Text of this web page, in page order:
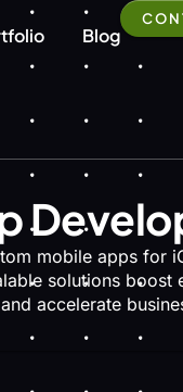
Blog
mobile apps for
solutions boost
accelerate